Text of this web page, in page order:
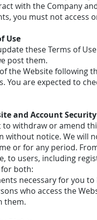
with the Company
you must not access
Use
these Terms of
post them.
the Website following
You are expected to
and Account Security
withdraw or amend
without notice. We will
or for any period.
to users, including
both:
necessary for you to
who access the
them.